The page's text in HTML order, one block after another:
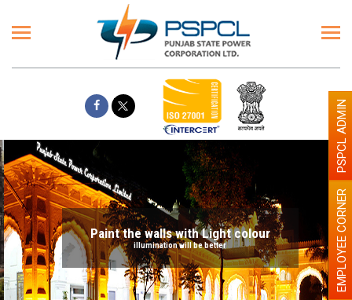
Paint the walls with Light colour
illumination will be better EMPLOYEE CORNER
PSPCL ADMIN